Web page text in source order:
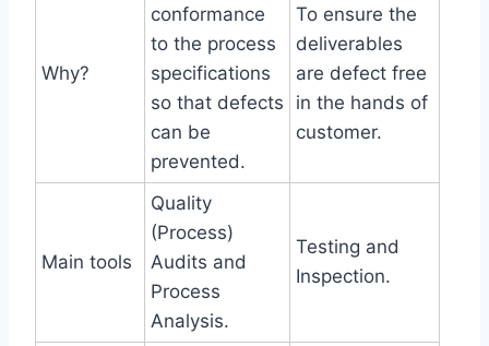
Why?
conformance
to the process
specifications
so that defects
can be
prevented.
To ensure the
deliverables
are defect free
in the hands of
customer.
Main tools
Quality
(Process)
Audits and
Process
Analysis.
Testing and
Inspection.